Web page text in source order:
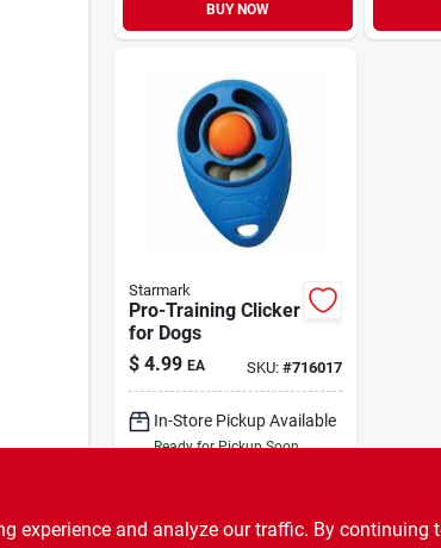
BUY NOW
Starmark
Pro-Training Clicker
for Dogs
$ 4.99 EA SKU: #716017
In-Store Pickup Available
Ready for Pickup Soon
ADD TO CART
experience and analyze our traffic. By